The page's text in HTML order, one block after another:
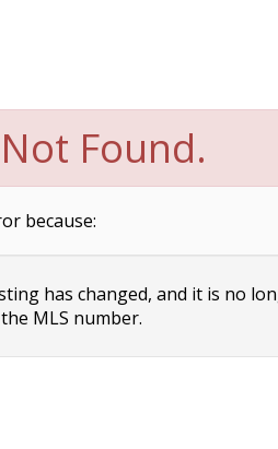
Found.
because:
has changed, and it is no
MLS number.